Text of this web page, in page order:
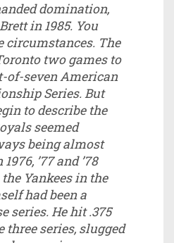
domination,
in 1985. You
The
two games to
of-seven American
Series. But
to describe the
seemed
being almost
’77 and ’78
Yankees in the
had been a
series. He hit .375
three series, slugged